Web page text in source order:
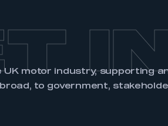
motor industry, supporting
to government,